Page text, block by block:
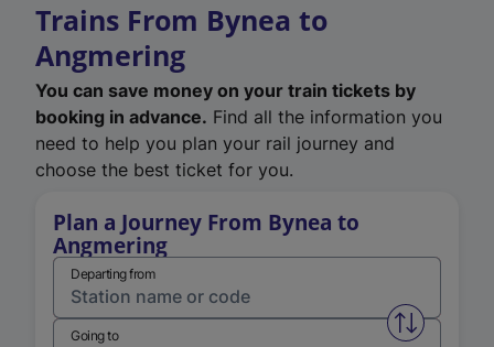
Trains From Bynea to
Angmering
You can save money on your train tickets by
booking in advance. Find all the information you
need to help you plan your rail journey and
choose the best ticket for you.
Plan a Journey From Bynea to
Angmering
Departing from
Swap
Going to